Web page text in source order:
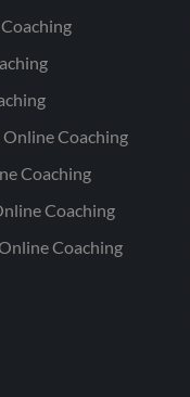
Coaching
Coaching
Coaching
Coaching